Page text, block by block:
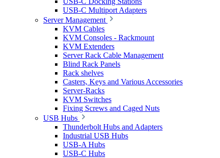
USB-C Multiport Adapters
Server Management
KVM Cables
KVM Consoles - Rackmount
KVM Extenders
Server Rack Cable Management
Blind Rack Panels
Rack shelves
Casters, Keys and Various Accessories
Server-Racks
KVM Switches
Fixing Screws and Caged Nuts
USB Hubs
Thunderbolt Hubs and Adapters
Industrial USB Hubs
USB-A Hubs
USB-C Hubs